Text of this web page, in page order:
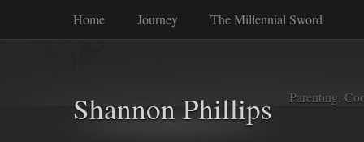
Home Journey The Millennial Sword
Shannon Phillips Parenting,